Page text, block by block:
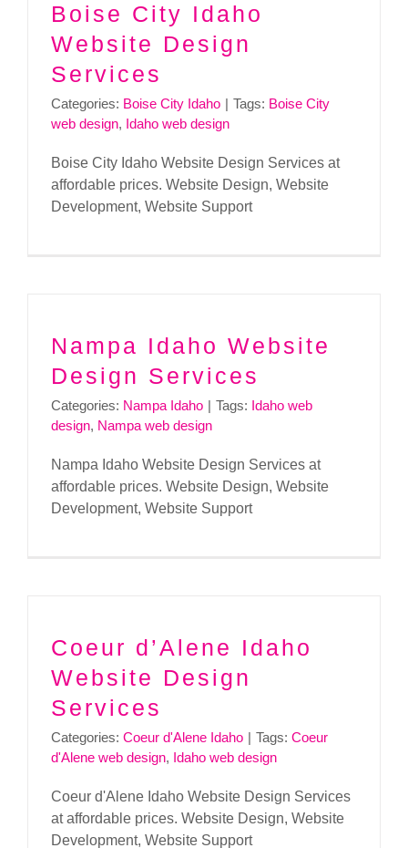
Boise City Idaho
Website Design
Services
Categories: Boise City Idaho | Tags: Boise City
web design, Idaho web design
Boise City Idaho Website Design Services at
affordable prices. Website Design, Website
Development, Website Support
Nampa Idaho Website
Design Services
Categories: Nampa Idaho | Tags: Idaho web
design, Nampa web design
Nampa Idaho Website Design Services at
affordable prices. Website Design, Website
Development, Website Support
Coeur d’Alene Idaho
Website Design
Services
Categories: Coeur d'Alene Idaho | Tags: Coeur
d'Alene web design, Idaho web design
Coeur d'Alene Idaho Website Design Services
at affordable prices. Website Design, Website
Development, Website Support